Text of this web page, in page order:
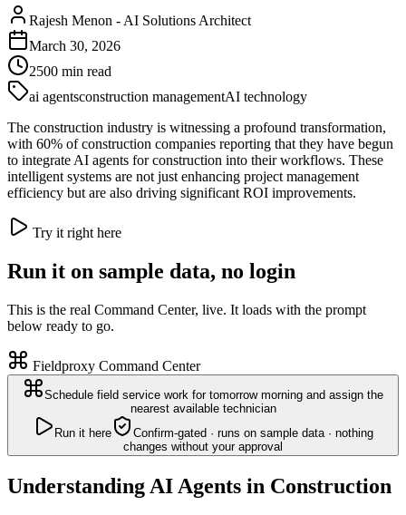
Rajesh Menon - AI Solutions Architect
March 30, 2026
2500 min read
ai agentsconstruction managementAI technology
The construction industry is witnessing a profound transformation,
with 60% of construction companies reporting that they have begun
to integrate AI agents for construction into their workflows. These
intelligent systems are not just enhancing project management
efficiency but are also driving significant ROI improvements.
Try it right here
Run it on sample data, no login
This is the real Command Center, live. It loads with the prompt
below ready to go.
Fieldproxy Command Center
Schedule field service work for tomorrow morning and assign the
nearest available technician
Run it here
Confirm-gated · runs on sample data · nothing
changes without your approval
Understanding AI Agents in Construction